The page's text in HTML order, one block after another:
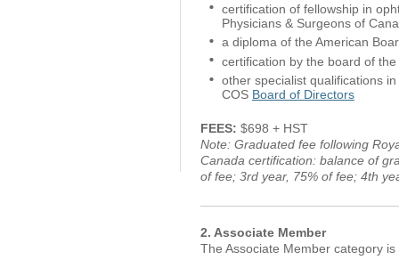
certification of fellowship in
Physicians & Surgeons of
a diploma of the American
certification by the board of
other specialist qualifications
COS Board of Directors
FEES: $698 + HST
Note: Graduated fee following
Canada certification: balance of
of fee; 3rd year, 75% of fee; 4th
2. Associate Member
The Associate Member category